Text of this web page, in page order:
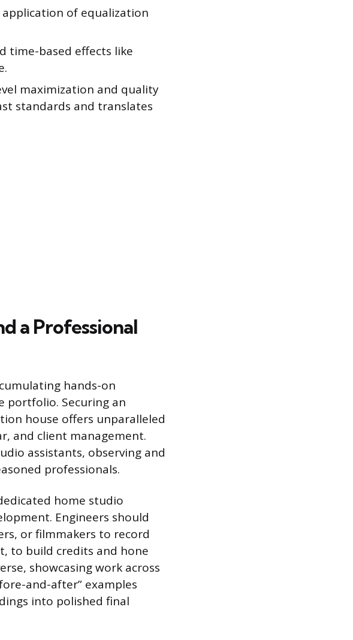
of equalization
time-based effects like
maximization and quality
standards and translates
a Professional
hands-on
portfolio. Securing an
house offers unparalleled
and client management.
assistants, observing and
professionals.
home studio
Engineers should
or filmmakers to record
to build credits and hone
showcasing work across
and-after” examples
into polished final